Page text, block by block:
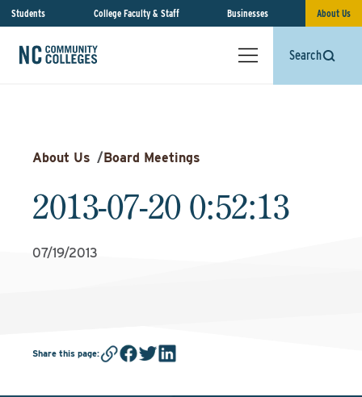
Students College Faculty & Staff Businesses About Us
Search
About Us /Board Meetings
2013-07-20 0:52:13
07/19/2013
Share this page: